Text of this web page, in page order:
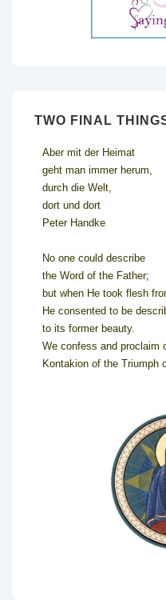
TWO FINAL
Aber mit der Heimat
geht man immer herum,
durch die Welt,
dort und dort
Peter Handke
No one could describe
the Word of the Father;
but when He took flesh
He consented to be
to its former beauty.
We confess and proclaim
Kontakion of the Triumph